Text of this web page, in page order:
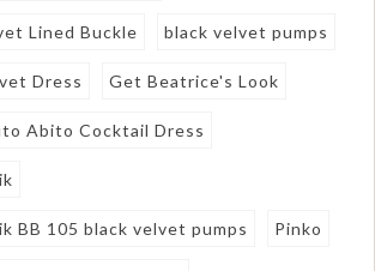
Lined Buckle black velvet pumps
Dress Get Beatrice's Look
Abito Cocktail Dress
BB 105 black velvet pumps Pinko